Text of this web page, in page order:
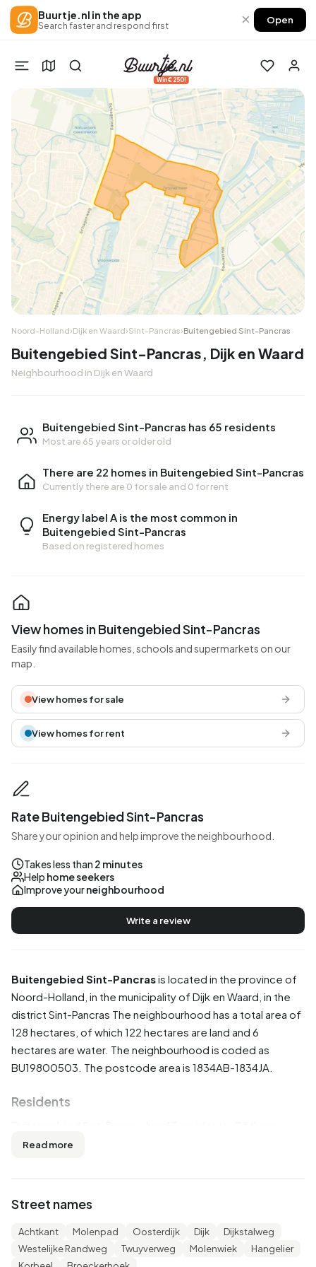
Buurtje.nl in the app
Search faster and respond first × Open
Win €250!
Noord-Holland›Dijk en Waard›Sint-Pancras›Buitengebied Sint-Pancras
Buitengebied Sint-Pancras, Dijk en Waard
Neighbourhood in Dijk en Waard
Buitengebied Sint-Pancras has 65 residents
Most are 65 years or older old
There are 22 homes in Buitengebied Sint-Pancras
Currently there are 0 for sale and 0 for rent
Energy label A is the most common in
Buitengebied Sint-Pancras
Based on registered homes
Buitengebied Sint-Pancrasis located in the province of
Noord-Holland , in the municipality of Dijk en Waard , in the
district Sint-Pancras The neighbourhood has a total area of
128 hectares, of which 122 hectares are land and 6
hectares are water. The neighbourhood is coded as
BU19800503. The postcode area is 1834AB-1834JA.
Residents
53,8% are men and 38,5% are women. Most residents are
residents, 46,2% is unmarried, 46,2% is married and 7,7% is
widowed. 60 residents originate from the Netherlands and
5 come from Europe.
Read more
Street names
Achtkant Molenpad Oosterdijk Dijk
Dijkstalweg
Westelijke Randweg
Twuyverweg Molenwiek
Hangelier
View homes in Buitengebied Sint-Pancras
Easily find available homes, schools and supermarkets on our
map.
View homes for sale
View homes for rent
Rate Buitengebied Sint-Pancras
Share your opinion and help improve the neighbourhood.
Takes less than 2 minutes
Help home seekers
Improve yourneighbourhood
Write a review